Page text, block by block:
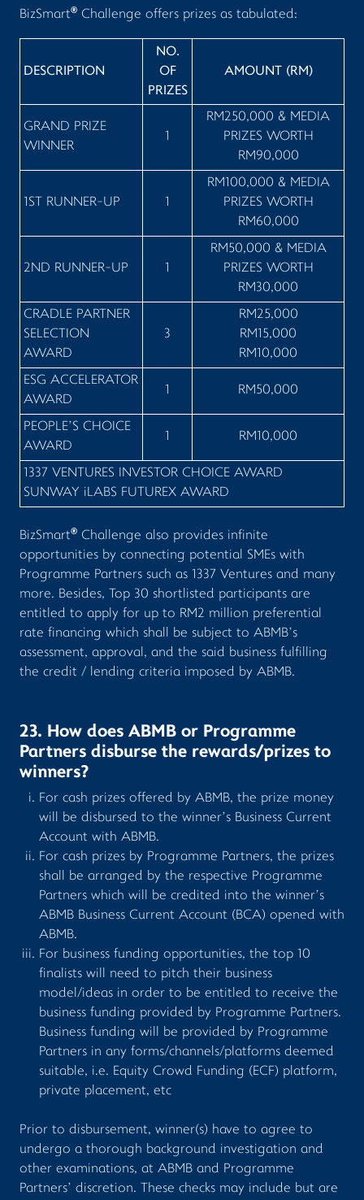
BizSmart® Challenge offers prizes as tabulated:
DESCRIPTION
NO.
OF
PRIZES
AMOUNT (RM)
GRAND PRIZE
WINNER
1
RM250,000 & MEDIA
PRIZES WORTH
RM90,000
1ST RUNNER-UP 1
RM100,000 & MEDIA
PRIZES WORTH
RM60,000
2ND RUNNER-UP 1
RM50,000 & MEDIA
PRIZES WORTH
RM30,000
CRADLE PARTNER
SELECTION
AWARD
3
RM25,000
RM15,000
RM10,000
ESG ACCELERATOR
AWARD
1 RM50,000
PEOPLE’S CHOICE
AWARD
1 RM10,000
1337 VENTURES INVESTOR CHOICE AWARD
SUNWAY iLABS FUTUREX AWARD
BizSmart® Challenge also provides infinite
opportunities by connecting potential SMEs with
Programme Partners such as 1337 Ventures and many
more. Besides, Top 30 shortlisted participants are
entitled to apply for up to RM2 million preferential
rate financing which shall be subject to ABMB’s
assessment, approval, and the said business fulfilling
the credit / lending criteria imposed by ABMB.
23. How does ABMB or Programme
Partners disburse the rewards/prizes to
winners?
For cash prizes offered by ABMB, the prize money
will be disbursed to the winner’s Business Current
Account with ABMB.
For cash prizes by Programme Partners, the prizes
shall be arranged by the respective Programme
Partners which will be credited into the winner’s
ABMB Business Current Account (BCA) opened with
ABMB.
For business funding opportunities, the top 10
finalists will need to pitch their business
model/ideas in order to be entitled to receive the
business funding provided by Programme Partners.
Business funding will be provided by Programme
Partners in any forms/channels/platforms deemed
suitable, i.e. Equity Crowd Funding (ECF) platform,
private placement, etc
Prior to disbursement, winner(s) have to agree to
undergo a thorough background investigation and
other examinations, at ABMB and Programme
Partners’ discretion. These checks may include but are